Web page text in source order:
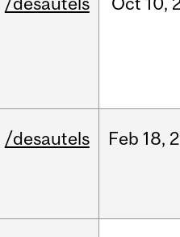
/desautels Feb 18,